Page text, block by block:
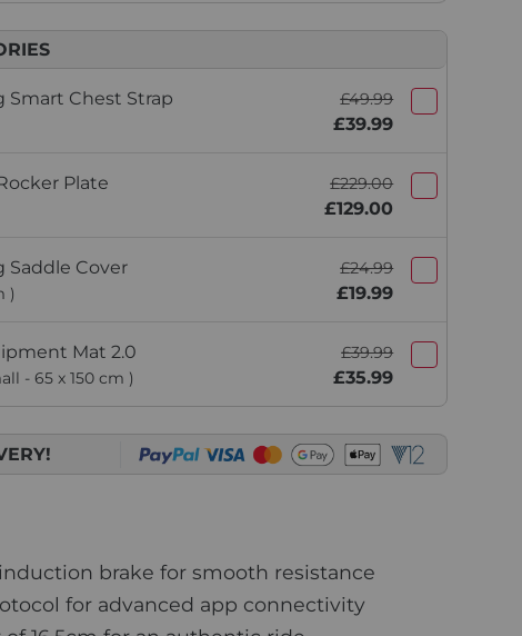
Smart Chest Strap £49.99
£39.99
Plate £229.00
£129.00
Saddle Cover
)
£24.99
£19.99
Mat 2.0
- 65 x 150 cm )
£39.99
£35.99
brake for smooth resistance
for advanced app connectivity